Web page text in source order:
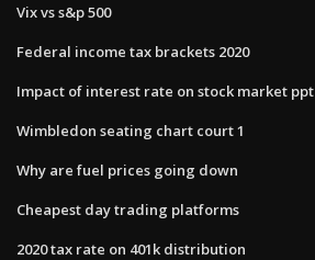
Vix vs s&p 500
Federal income tax brackets 2020
Impact of interest rate on stock market ppt
Wimbledon seating chart court 1
Why are fuel prices going down
Cheapest day trading platforms
2020 tax rate on 401k distribution